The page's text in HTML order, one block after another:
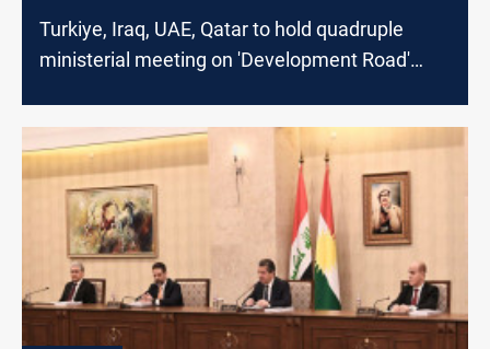
Turkiye, Iraq, UAE, Qatar to hold quadruple
ministerial meeting on 'Development Road'